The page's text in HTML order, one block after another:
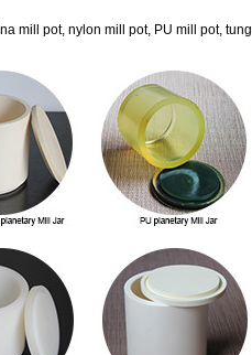
mill pot, nylon mill pot, PU mill pot,